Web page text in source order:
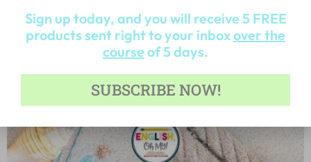
Sign up today, and you will receive 5 FREE
products sent right to your inboxover the
courseof 5 days.
SUBSCRIBE NOW!